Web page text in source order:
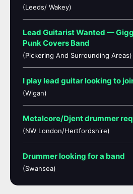
(Leeds/ Wakey)
Lead Guitarist Wanted —
Punk Covers Band
(Pickering And Surrounding Areas)
I play lead guitar looking to
(Wigan)
Metalcore/Djent drummer
(NW London/Hertfordshire)
Drummer looking for a band
(Swansea)